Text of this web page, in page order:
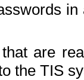
are
the TIS